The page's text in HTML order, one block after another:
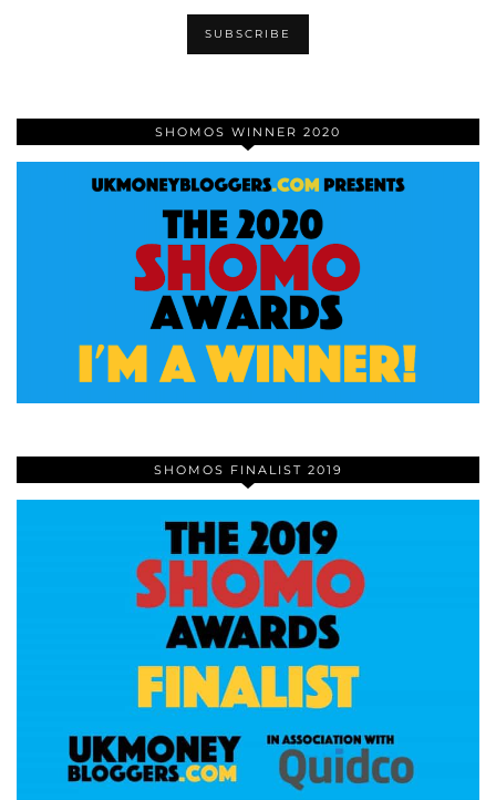
SHOMOS WINNER 2020
SHOMOS FINALIST 2019